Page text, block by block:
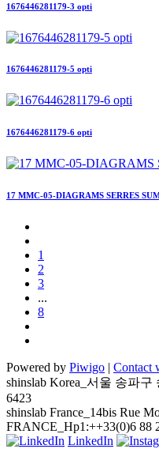
1676446281179-3 opti
1676446281179-5 opti
1676446281179-6 opti
17 MMC-05-DIAGRAMS SERRES
1
2
3
...
8
Powered by Piwigo | Contact
shinslab Korea_서울 송파구
6423
shinslab France_14bis Rue
FRANCE_Hp1:++33(0)6 88
LinkedIn